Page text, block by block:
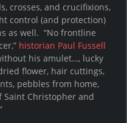
crosses, and crucifixions,
control (and protection)
as well.  “No frontline
historian Paul Fussell
his amulet…, lucky
flower, hair cuttings,
pebbles from home,
Saint Christopher and